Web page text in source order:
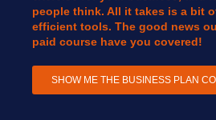
people think. All it takes is a bit
efficient tools. The good news
paid course have you covered!
SHOW ME THE BUSINESS PLAN